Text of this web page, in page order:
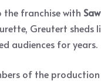
the franchise with
Greutert
audiences for years.
of the